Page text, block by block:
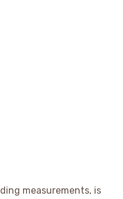
measurements, is